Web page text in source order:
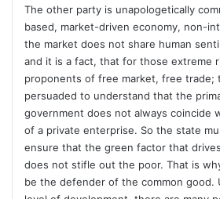
The other party is unapologetically
based, market-driven economy, non-
the market does not share human
and it is a fact, that for those extreme
proponents of free market, free trade;
persuaded to understand that the
government does not always coincide
of a private enterprise. So the state
ensure that the green factor that
does not stifle out the poor. That is
be the defender of the common good.